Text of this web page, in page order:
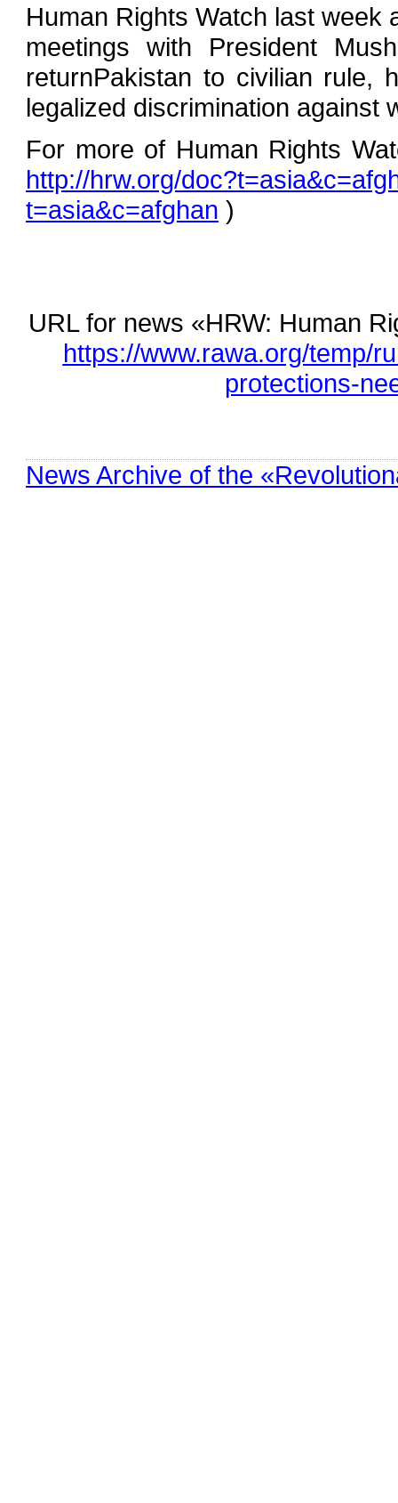
Human Rights Watch last week
meetings with President
returnPakistan to civilian rule,
legalized discrimination against
For more of Human Rights
http://hrw.org/
t=asia&c=afghan )
URL for news «HRW: Human
https://www.rawa.org/temp/
protections-
News Archive of the